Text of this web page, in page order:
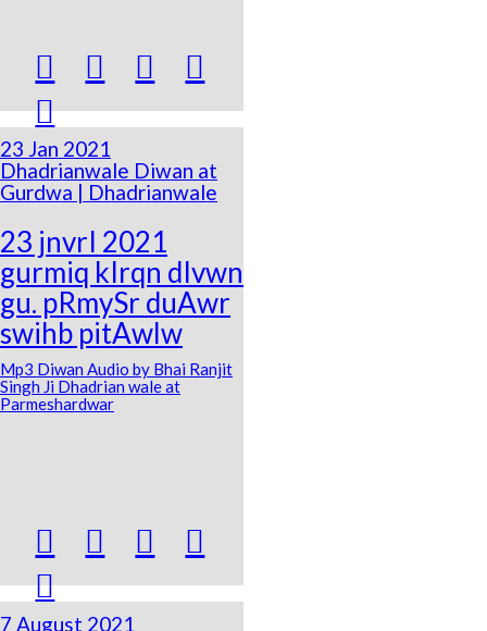
  


23 Jan 2021
Dhadrianwale Diwan at
Gurdwa | Dhadrianwale
23 jnvrI 2021
gurmiq kIrqn dIvwn
gu. pRmySr duAwr
swihb pitAwlw
Mp3 Diwan Audio by Bhai Ranjit
Singh Ji Dhadrian wale at
Parmeshardwar
  


7 August 2021